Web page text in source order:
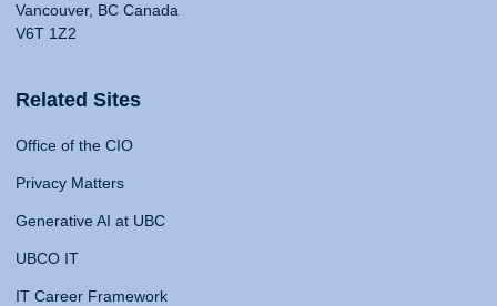
Vancouver, BC Canada
V6T 1Z2
Related Sites
Office of the CIO
Privacy Matters
Generative AI at UBC
UBCO IT
IT Career Framework